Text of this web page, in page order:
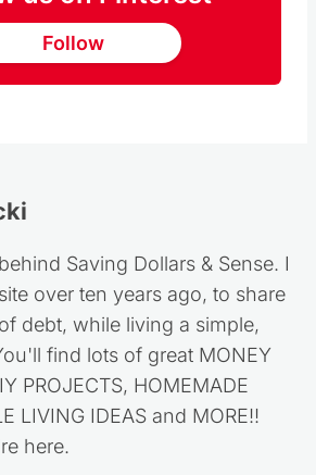
us on Pinterest
Follow
Saving Dollars & Sense. I
over ten years ago, to share
debt, while living a simple,
find lots of great MONEY
PROJECTS, HOMEMADE
LIVING IDEAS and MORE!!